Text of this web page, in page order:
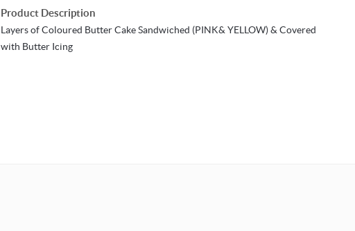
Product Description
Layers of Coloured Butter Cake Sandwiched (PINK& YELLOW) & Covered
with Butter Icing